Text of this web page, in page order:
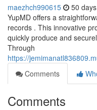
maezhch990615 50
YupMD offers a
records . This innovative
quickly produce and
Through
https://
Comments
Comments